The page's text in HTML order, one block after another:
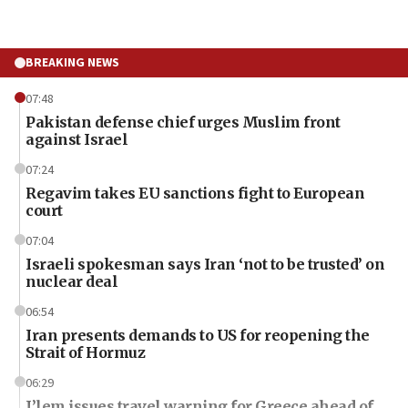
BREAKING NEWS
07:48
Pakistan defense chief urges Muslim front
against Israel
07:24
Regavim takes EU sanctions fight to European
court
07:04
Israeli spokesman says Iran ‘not to be trusted’ on
nuclear deal
06:54
Iran presents demands to US for reopening the
Strait of Hormuz
06:29